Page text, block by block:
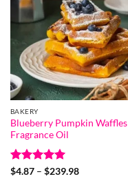
BAKERY
Blueberry Pumpkin Waffles
Fragrance Oil
Rated5
$4.87 – $239.98Price